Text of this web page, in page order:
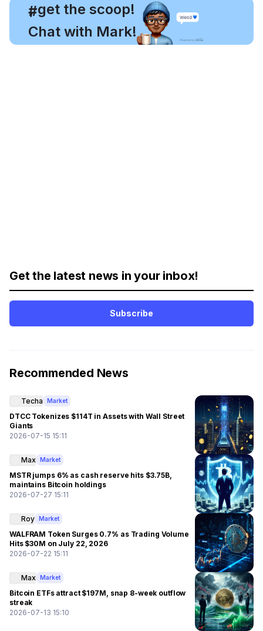
#
, get the scoop!
Chat with Mark!
Get the latest news in your inbox!
Subscribe
Recommended News
Techa Market
DTCC Tokenizes $114T in Assets with Wall Street
Giants
2026-07-15 15:11
Max Market
MSTR jumps 6% as cash reserve hits $3.75B,
maintains Bitcoin holdings
2026-07-27 15:11
Roy Market
WALFRAM Token Surges 0.7% as Trading Volume
Hits $30M on July 22, 2026
2026-07-22 15:11
Max Market
Bitcoin ETFs attract $197M, snap 8-week outflow
streak
2026-07-13 15:10